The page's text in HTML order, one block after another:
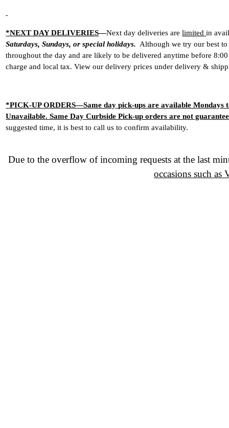
*NEXT DAY DELIVERIES—Next day deliveries arelimitedin
Saturdays, Sundays, or special holidays. Although we try our best
throughout the day and are likely to be delivered anytime before
charge and local tax. View our delivery prices underdelivery &
*PICK-UP ORDERS—Same day pick-ups are available Mondays
Unavailable. Same Day Curbside Pick-up orders are not
suggested time, it is best to call us to confirm availability.
Due to the overflow of incoming requests at the last
occasions such as